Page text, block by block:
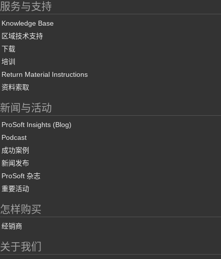
服务与支持
Knowledge Base
区域技术支持
下载
培训
Return Material Instructions
资料索取
新闻与活动
ProSoft Insights (Blog)
Podcast
成功案例
新闻发布
ProSoft 杂志
重要活动
怎样购买
经销商
关于我们